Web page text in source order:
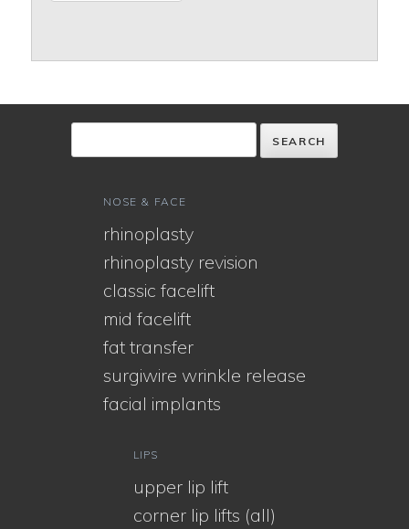
NOSE & FACE
rhinoplasty
rhinoplasty revision
classic facelift
mid facelift
fat transfer
surgiwire wrinkle release
facial implants
LIPS
upper lip lift
corner lip lifts (all)